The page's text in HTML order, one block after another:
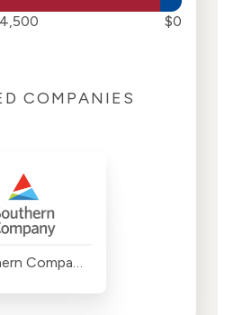
$0
COMPANIES
Southern Company